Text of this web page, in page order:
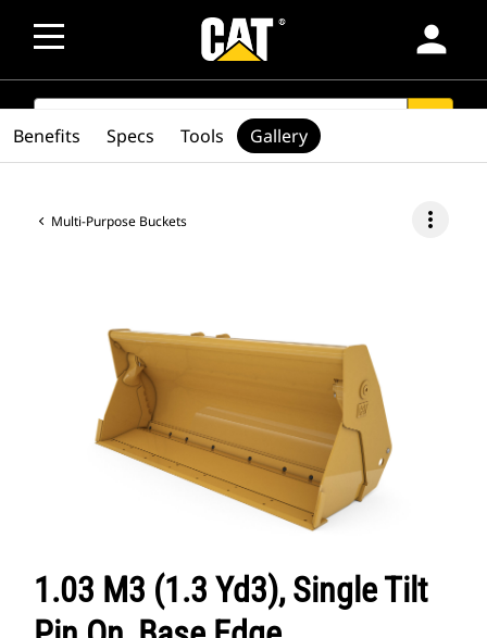
person
SEARCH
Multi-Purpose Buckets more_vert
1.03 M3 (1.3 Yd3), Single Tilt
Benefits Specs Tools Gallery